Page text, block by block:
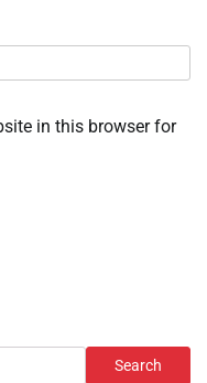
in this browser for
Search